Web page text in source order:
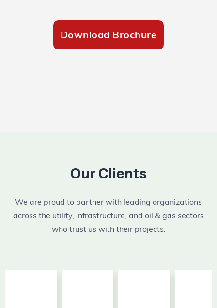
Download Brochure
Our Clients
We are proud to partner with leading organizations
across the utility, infrastructure, and oil & gas sectors
who trust us with their projects.